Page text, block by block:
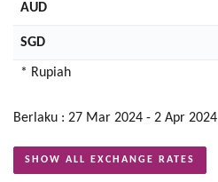
AUD
SGD
* Rupiah
Berlaku : 27 Mar 2024 - 2 Apr 2024
SHOW ALL EXCHANGE RATES